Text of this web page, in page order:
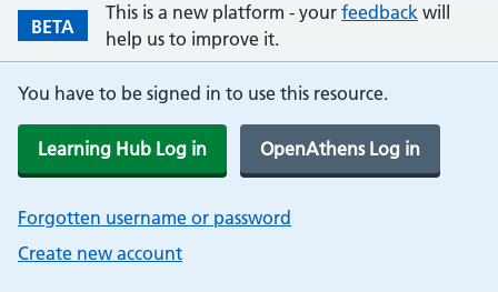
BETA
This is a new platform - your feedback will
help us to improve it.
You have to be signed in to use this resource.
Learning Hub Log in OpenAthens Log in
Forgotten username or password
Create new account